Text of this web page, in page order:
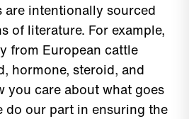
are intentionally sourced
of literature. For example,
from European cattle
hormone, steroid, and
you care about what goes
do our part in ensuring the